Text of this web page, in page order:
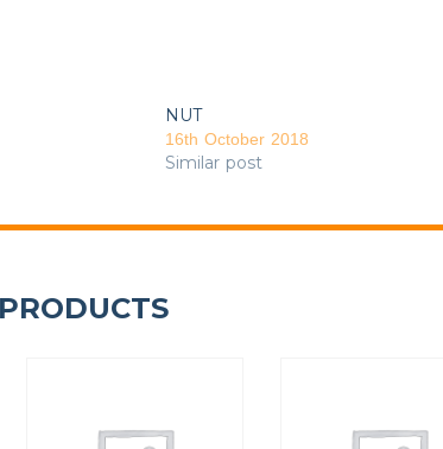
NUT
16th October 2018
Similar post